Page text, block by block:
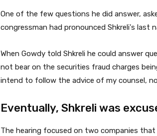
One of the few questions he did answer,
congressman had pronounced Shkreli's last
When Gowdy told Shkreli he could answer
not bear on the securities fraud charges
intend to follow the advice of my counsel,
Eventually, Shkreli was
The hearing focused on two companies